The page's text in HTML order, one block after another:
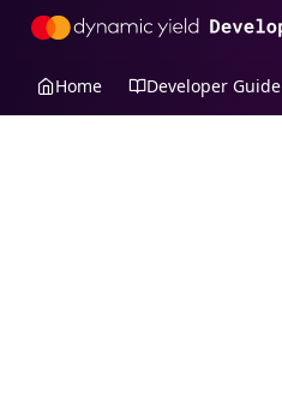
Home Developer Guide